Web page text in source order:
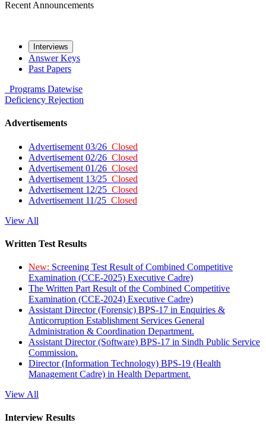
Recent Announcements
Interviews
Answer Keys
Past Papers
Programs Datewise
Deficiency Rejection
Advertisements
Advertisement 03/26 Closed
Advertisement 02/26 Closed
Advertisement 01/26 Closed
Advertisement 13/25 Closed
Advertisement 12/25 Closed
Advertisement 11/25 Closed
View All
Written Test Results
New: Screening Test Result of Combined Competitive
Examination (CCE-2025) Executive Cadre)
The Written Part Result of the Combined Competitive
Examination (CCE-2024) Executive Cadre)
Assistant Director (Forensic) BPS-17 in Enquiries &
Anticorruption Establishment Services General
Administration & Coordination Department.
Assistant Director (Software) BPS-17 in Sindh Public Service
Commission.
Director (Information Technology) BPS-19 (Health
Management Cadre) in Health Department.
View All
Interview Results